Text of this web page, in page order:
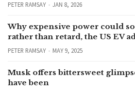
PETER RAMSAY JAN 8, 2026
Why expensive power could
rather than retard, the US EV
PETER RAMSAY MAY 9, 2025
Musk offers bittersweet
have been